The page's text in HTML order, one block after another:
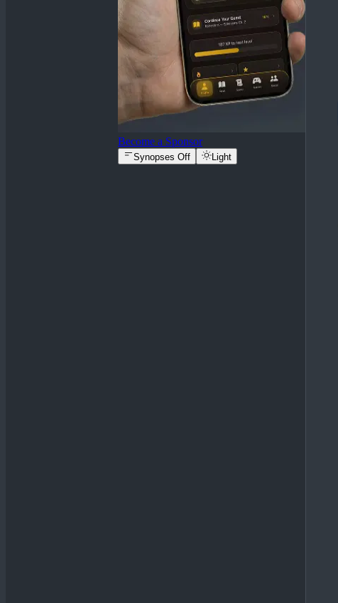
Become a Sponsor
Synopses Off Light